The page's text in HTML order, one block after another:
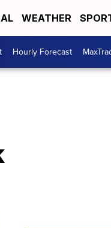
WEATHER
Hourly Forecast